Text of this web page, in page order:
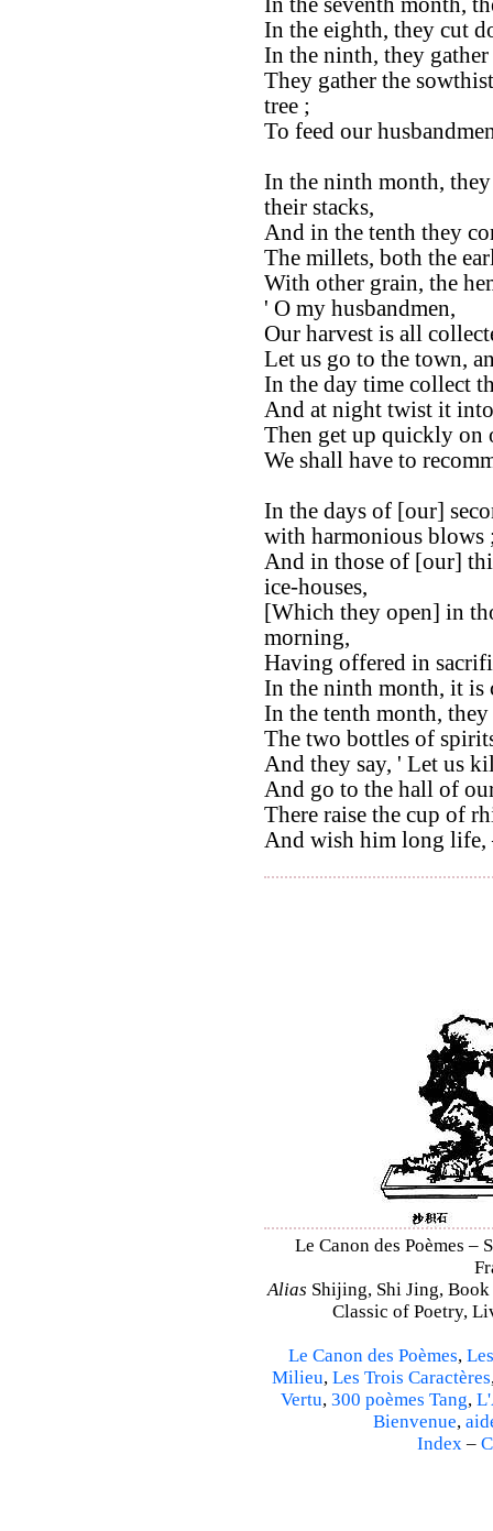
In the eighth, they cut
In the ninth, they gather
They gather the
tree ;
To feed our
In the ninth month, they
their stacks,
And in the tenth they
The millets, both the
With other grain, the
' O my husbandmen,
Our harvest is all
Let us go to the town,
In the day time collect
And at night twist it
Then get up quickly on
We shall have to
In the days of [our]
with harmonious blows
And in those of [our]
ice-houses,
[Which they open] in
morning,
Having offered in
In the ninth month, it is
In the tenth month, they
The two bottles of
And they say, ' Let us
And go to the hall of
There raise the cup of
And wish him long life,
Le Canon des Poèmes
Alias Shijing, Shi Jing,
Classic of Poetry,
Le Canon des Poèmes,
Milieu, Les Trois Caractères
Vertu, 300 poèmes Tang,
Bienvenue,
Index –